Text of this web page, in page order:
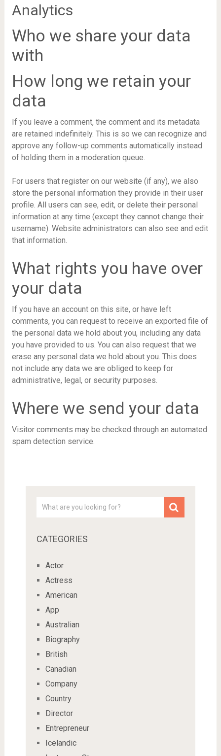
Analytics
Who we share your data
with
How long we retain your
data
If you leave a comment, the comment and its metadata
are retained indefinitely. This is so we can recognize and
approve any follow-up comments automatically instead
of holding them in a moderation queue.
For users that register on our website (if any), we also
store the personal information they provide in their user
profile. All users can see, edit, or delete their personal
information at any time (except they cannot change their
username). Website administrators can also see and edit
that information.
What rights you have over
your data
If you have an account on this site, or have left
comments, you can request to receive an exported file of
the personal data we hold about you, including any data
you have provided to us. You can also request that we
erase any personal data we hold about you. This does
not include any data we are obliged to keep for
administrative, legal, or security purposes.
Where we send your data
Visitor comments may be checked through an automated
spam detection service.
CATEGORIES
Actor
Actress
American
App
Australian
Biography
British
Canadian
Company
Country
Director
Entrepreneur
Icelandic